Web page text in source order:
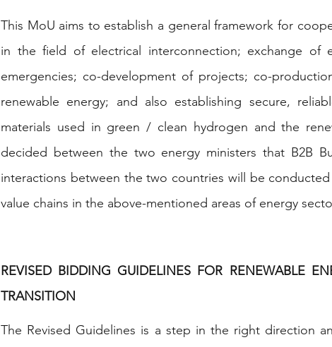
This MoU aims to establish a general framework for
in the field of electrical interconnection; exchange of
emergencies; co-development of projects; co-
renewable energy; and also establishing secure,
materials used in green / clean hydrogen and the
decided between the two energy ministers that B2B
interactions between the two countries will be
value chains in the above-mentioned areas of energy
REVISED BIDDING GUIDELINES FOR RENEWABLE
TRANSITION
The Revised Guidelines is a step in the right direction